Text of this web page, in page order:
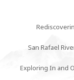
San Rafael
Exploring In and